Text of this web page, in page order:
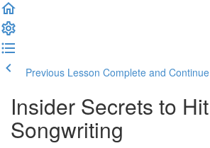
Previous Lesson Complete and Continue
Insider Secrets to Hit
Songwriting